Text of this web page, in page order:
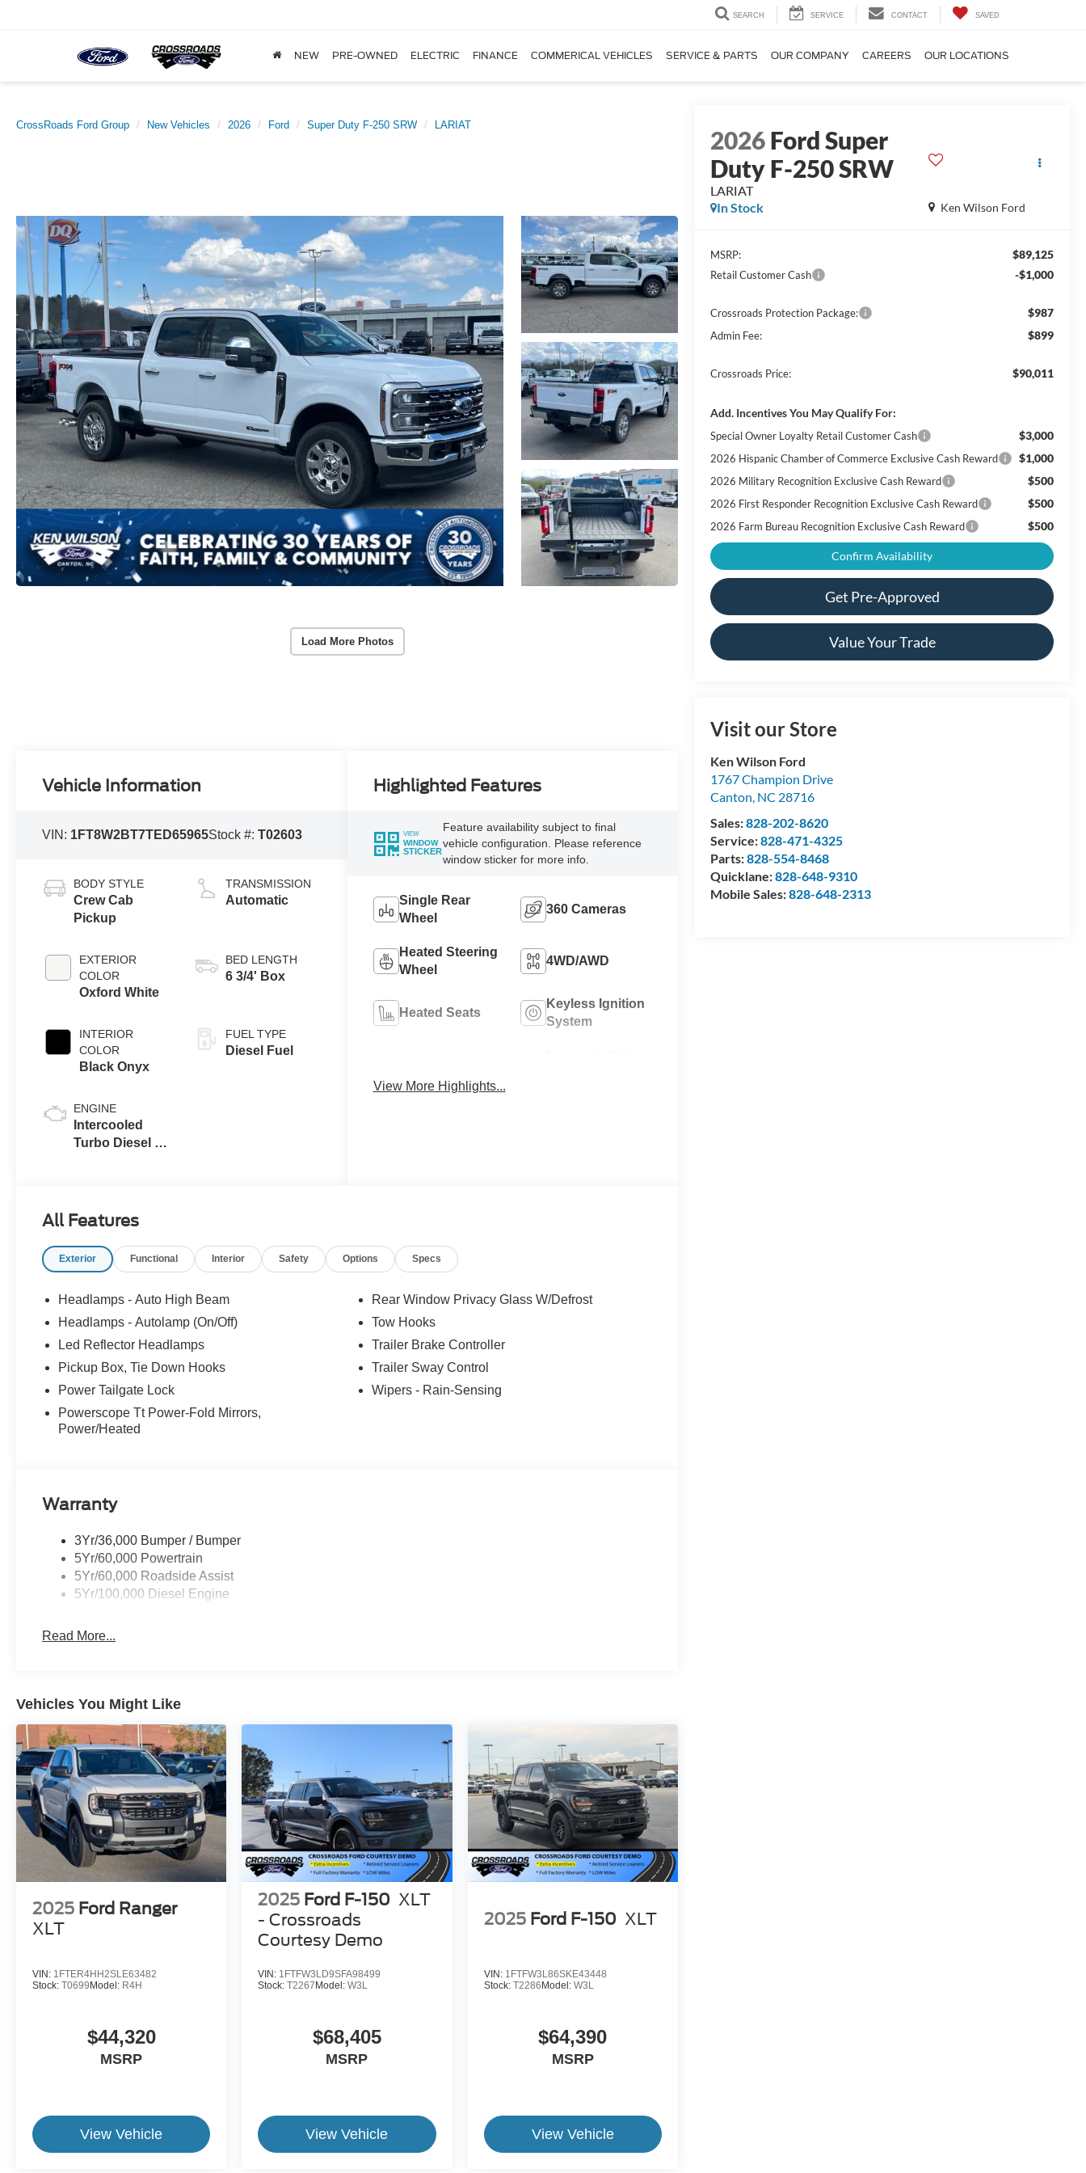
SEARCH SERVICE CONTACT SAVED
NEW PRE-OWNED ELECTRIC FINANCE COMMERICAL VEHICLES SERVICE & PARTS OUR COMPANY CAREERS OUR LOCATIONS
CrossRoads Ford Group New Vehicles 2026 Ford Super Duty F-250 SRW LARIAT
Load More Photos
2026Ford Super
Duty F-250 SRW
LARIAT
Ken Wilson Ford
In Stock
MSRP: $89,125
Retail Customer Cash -$1,000
Crossroads Protection Package: $987
Admin Fee: $899
Crossroads Price: $90,011
Add. Incentives You May Qualify For:
Special Owner Loyalty Retail Customer Cash $3,000
2026 Hispanic Chamber of Commerce Exclusive Cash Reward $1,000
2026 Military Recognition Exclusive Cash Reward $500
2026 First Responder Recognition Exclusive Cash Reward $500
2026 Farm Bureau Recognition Exclusive Cash Reward $500
Confirm Availability
Get Pre-Approved
Value Your Trade
Visit our Store
Ken Wilson Ford
1767 Champion Drive
Canton, NC 28716
Sales:828-202-8620
Service:828-471-4325
Parts:828-554-8468
Quicklane:828-648-9310
Mobile Sales:828-648-2313
Vehicle Information
VIN: 1FT8W2BT7TED65965Stock #:T02603
BODY STYLE
Crew Cab
Pickup
EXTERIOR
COLOR
Oxford White
INTERIOR
COLOR
Black Onyx
ENGINE
Intercooled
Turbo Diesel V-
TRANSMISSION
Automatic
BED LENGTH
6 3/4' Box
FUEL TYPE
Diesel Fuel
Highlighted Features
VIEW
WINDOW
STICKER
Feature availability subject to final
vehicle configuration. Please reference
window sticker for more info.
Single Rear
Wheel
360 Cameras
Heated Steering
Wheel
4WD/AWD
Heated Seats
Keyless Ignition
System
View More Highlights...
All Features
Exterior Functional Interior Safety Options Specs
Headlamps - Auto High Beam
Headlamps - Autolamp (On/Off)
Led Reflector Headlamps
Pickup Box, Tie Down Hooks
Power Tailgate Lock
Powerscope Tt Power-Fold Mirrors,
Power/Heated
Rear Window Privacy Glass W/Defrost
Tow Hooks
Trailer Brake Controller
Trailer Sway Control
Wipers - Rain-Sensing
Warranty
3Yr/36,000 Bumper / Bumper
5Yr/60,000 Powertrain
5Yr/60,000 Roadside Assist
5Yr/100,000 Diesel Engine
Read More...
Vehicles You Might Like
2025 Ford Ranger
XLT
VIN: 1FTER4HH2SLE63482
Stock: T0699 Model: R4H
$44,320
MSRP
View Vehicle
2025 Ford F-150 XLT
- Crossroads
Courtesy Demo
VIN: 1FTFW3LD9SFA98499
Stock:T2267 Model:W3L
$68,405
MSRP
View Vehicle
2025 Ford F-150 XLT
VIN: 1FTFW3L86SKE43448
Stock: T2286 Model: W3L
$64,390
MSRP
View Vehicle